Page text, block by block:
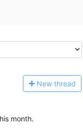
New thread
month.